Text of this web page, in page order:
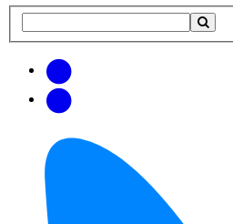
this
updates